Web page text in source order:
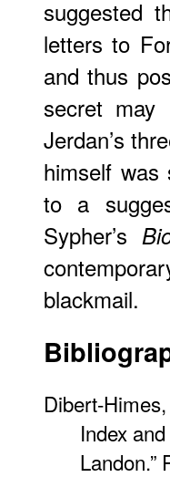
suggested
letters to
and thus
secret may
Jerdan’s
himself was
to a
Sypher’s
blackmail.
Dibert-
Index
Landon.”